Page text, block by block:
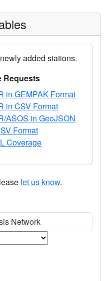
added stations.
Requests
in GEMPAK Format
in CSV Format
ASOS in GeoJSON
Format
Coverage
let us know.
Network